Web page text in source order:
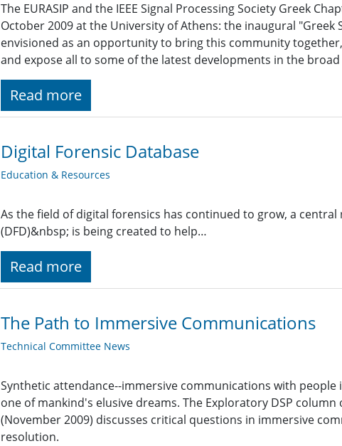
The EURASIP and the IEEE Signal Processing Society Greek
October 2009 at the University of Athens: the inaugural "Greek
envisioned as an opportunity to bring this community
and expose all to some of the latest developments in the broad
Read more
Digital Forensic Database
Education & Resources
As the field of digital forensics has continued to grow, a
(DFD)&nbsp; is being created to help…
Read more
The Path to Immersive Communications
Technical Committee News
Synthetic attendance--immersive communications with people
one of mankind's elusive dreams. The Exploratory DSP column
(November 2009) discusses critical questions in immersive
resolution.